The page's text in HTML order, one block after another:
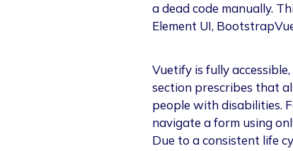
a dead code manually.
Element UI,
Vuetify is fully
section prescribes that
people with disabilities.
navigate a form using
Due to a consistent life